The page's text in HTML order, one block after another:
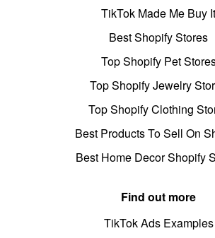
TikTok Made Me Buy It
Best Shopify Stores
Top Shopify Pet
Top Shopify Jewelry
Top Shopify Clothing
Best Products To Sell On
Best Home Decor Shopify
Find out more
TikTok Ads Examples